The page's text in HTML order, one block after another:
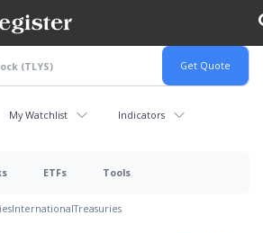
My Watchlist Indicators
ETFs Tools
InternationalTreasuries